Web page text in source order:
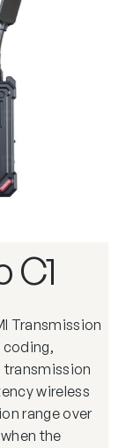
C1
Transmission
coding,
transmission
wireless
range over
the